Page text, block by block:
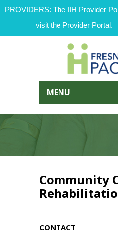
PROVIDERS: The IIH Provider
visit the Provider Portal.
MENU
Community
CONTACT